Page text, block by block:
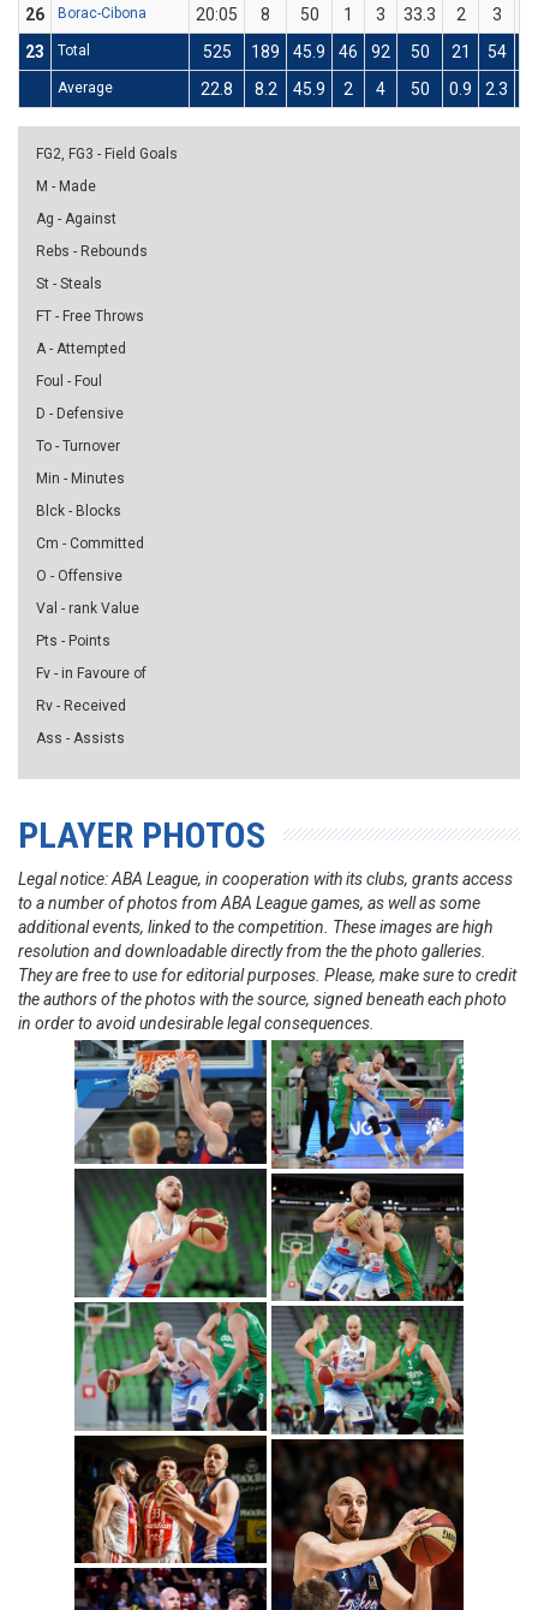
26
Borac-Cibona 20:05 8 50 1 3 33.3 2 3
23
Total 525 189 45.9 46 92 50 21 54
Average 22.8 8.2 45.9 2 4 50 0.9 2.3
FG2, FG3 - Field Goals
M - Made
Ag - Against
Rebs - Rebounds
St - Steals
FT - Free Throws
A - Attempted
Foul - Foul
D - Defensive
To - Turnover
Min - Minutes
Blck - Blocks
Cm - Committed
O - Offensive
Val - rank Value
Pts - Points
Fv - in Favoure of
Rv - Received
Ass - Assists
PLAYER PHOTOS
Legal notice: ABA League, in cooperation with its clubs, grants access
to a number of photos from ABA League games, as well as some
additional events, linked to the competition. These images are high
resolution and downloadable directly from the the photo galleries.
They are free to use for editorial purposes. Please, make sure to credit
the authors of the photos with the source, signed beneath each photo
in order to avoid undesirable legal consequences.